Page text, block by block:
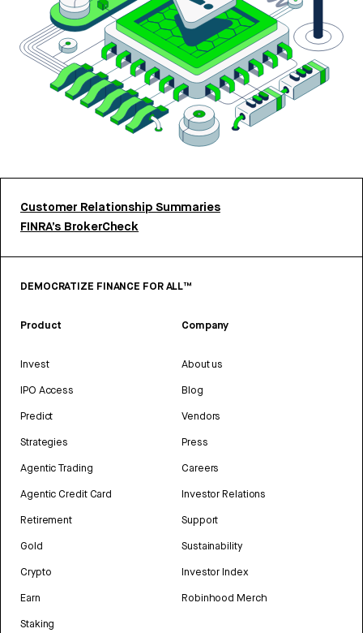
Customer Relationship Summaries
FINRA’s BrokerCheck
DEMOCRATIZE FINANCE FOR ALL™
Product
Invest
IPO Access
Predict
Strategies
Agentic Trading
Agentic Credit Card
Retirement
Gold
Crypto
Earn
Staking
Company
About us
Blog
Vendors
Press
Careers
Investor Relations
Support
Sustainability
Investor Index
Robinhood Merch